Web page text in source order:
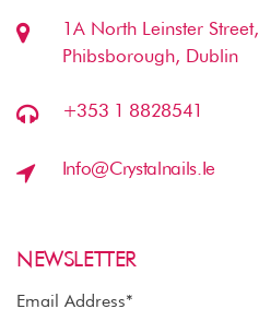
1A North Leinster Street,
Phibsborough, Dublin
+353 1 8828541
Info@crystalnails.ie
NEWSLETTER
Email Address*